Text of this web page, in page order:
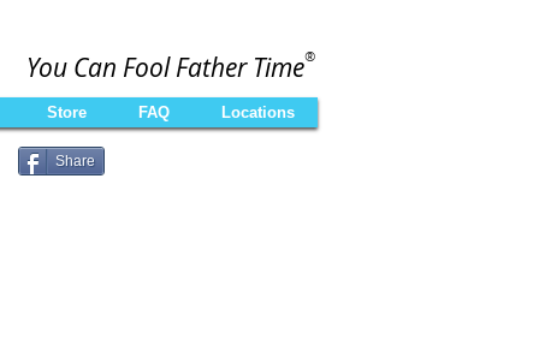
You Can Fool Father Time®
Store FAQ Locations
Share